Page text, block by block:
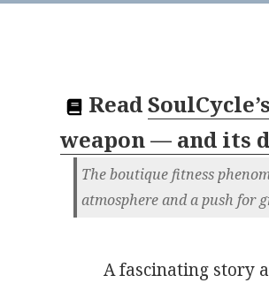
Read
weapon — and its
The boutique fitness
atmosphere and a push for
A fascinating story